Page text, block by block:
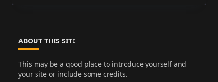
ABOUT THIS SITE
This may be a good place to introduce yourself and
your site or include some credits.